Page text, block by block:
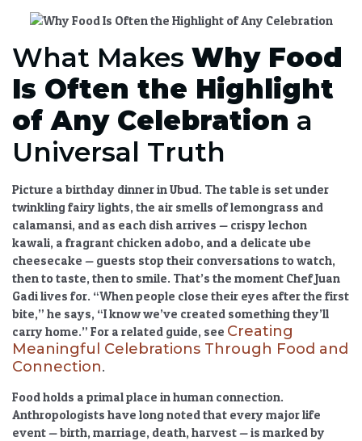
What Makes Why Food
Is Often the Highlight
of Any Celebration a
Universal Truth
Picture a birthday dinner in Ubud. The table is set under
twinkling fairy lights, the air smells of lemongrass and
calamansi, and as each dish arrives — crispy lechon
kawali, a fragrant chicken adobo, and a delicate ube
cheesecake — guests stop their conversations to watch,
then to taste, then to smile. That’s the moment Chef Juan
Gadi lives for. “When people close their eyes after the first
bite,” he says, “I know we’ve created something they’ll
carry home.” For a related guide, see Creating
Meaningful Celebrations Through Food and
Connection.
Food holds a primal place in human connection.
Anthropologists have long noted that every major life
event — birth, marriage, death, harvest — is marked by